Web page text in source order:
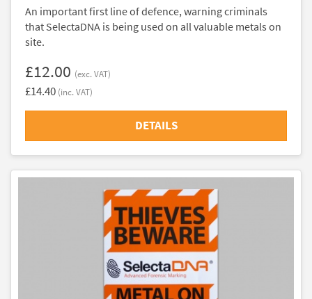
An important first line of defence, warning criminals
that SelectaDNA is being used on all valuable metals on
site.
£12.00 (exc. VAT)
£14.40 (inc. VAT)
DETAILS